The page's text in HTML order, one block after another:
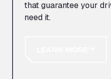
that guarantee your
need it.